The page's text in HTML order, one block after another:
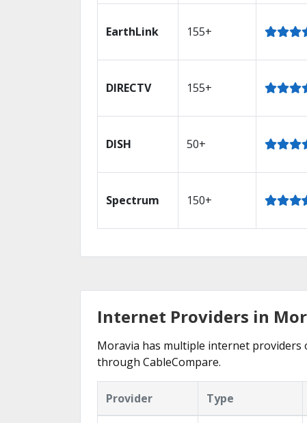
EarthLink 155+
DIRECTV 155+
DISH 50+
Spectrum 150+
Internet Providers in
Moravia has multiple internet providers
through CableCompare.
Provider Type